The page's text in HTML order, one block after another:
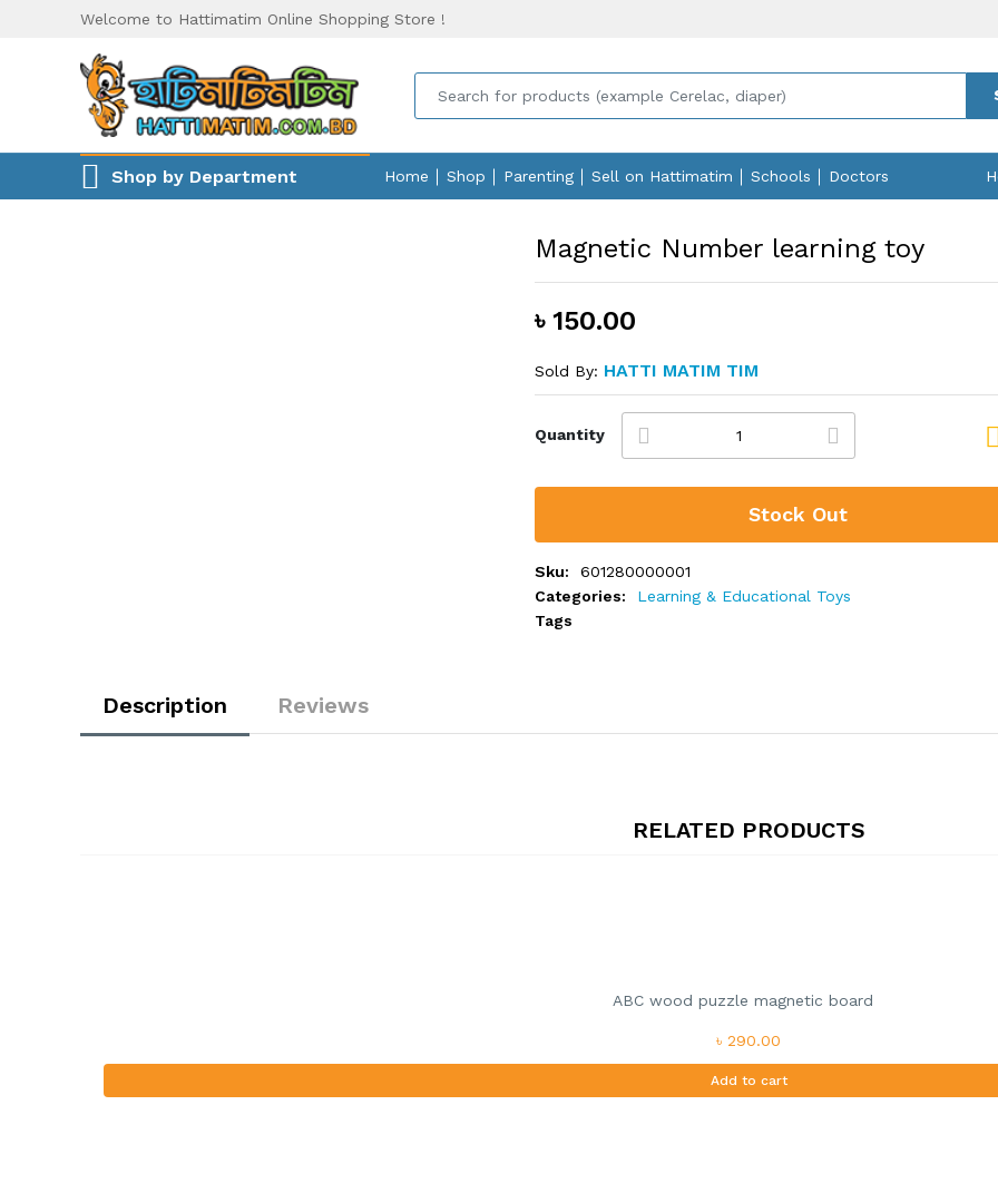
Welcome to Hattimatim Online Shopping Store !
Shop by Department Home Shop Parenting Sell on Hattimatim Schools Doctors
Magnetic Number learning toy
৳ 150.00
Sold By: HATTI MATIM TIM
Quantity
Stock Out
Sku:
601280000001
Categories:
Learning & Educational Toys
Tags
Description Reviews
RELATED PRODUCTS
ABC wood puzzle magnetic board
৳ 290.00
Add to cart